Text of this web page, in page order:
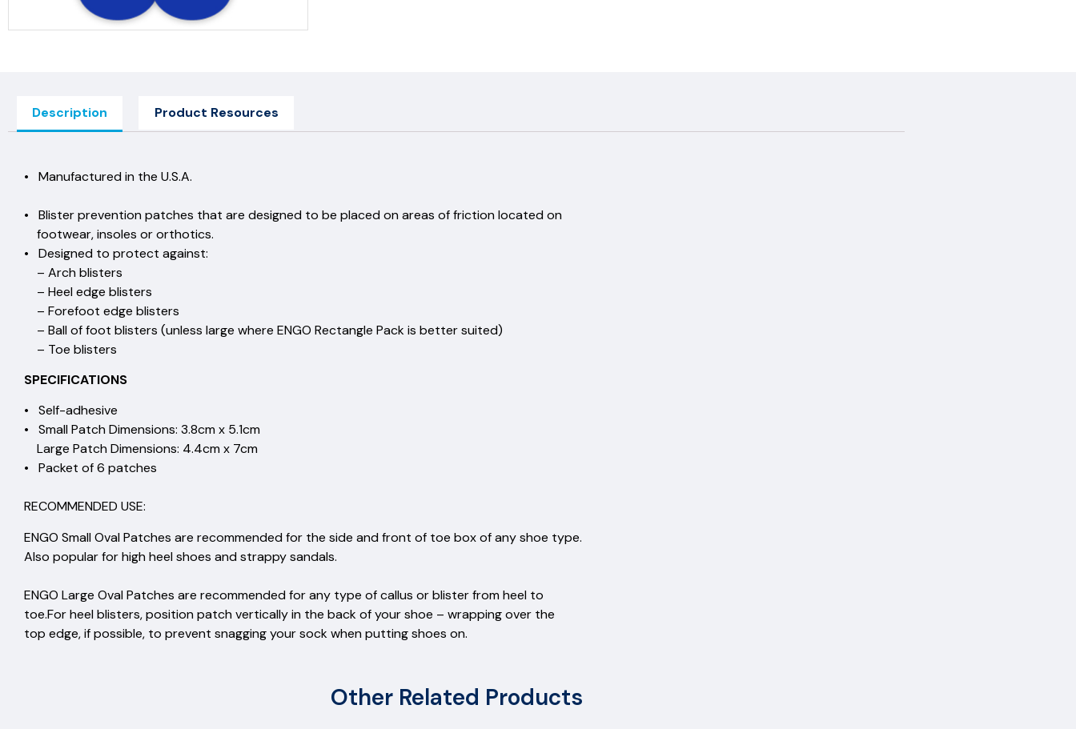
Description Product Resources
• Manufactured in the U.S.A.
• Blister prevention patches that are designed to be placed on areas of friction located on
footwear, insoles or orthotics.
• Designed to protect against:
– Arch blisters
– Heel edge blisters
– Forefoot edge blisters
– Ball of foot blisters (unless large where ENGO Rectangle Pack is better suited)
– Toe blisters
SPECIFICATIONS
• Self-adhesive
• Small Patch Dimensions: 3.8cm x 5.1cm
Large Patch Dimensions: 4.4cm x 7cm
• Packet of 6 patches
RECOMMENDED USE:
ENGO Small Oval Patches are recommended for the side and front of toe box of any shoe type.
Also popular for high heel shoes and strappy sandals.
ENGO Large Oval Patches are recommended for any type of callus or blister from heel to
toe.For heel blisters, position patch vertically in the back of your shoe – wrapping over the
top edge, if possible, to prevent snagging your sock when putting shoes on.
Other Related Products